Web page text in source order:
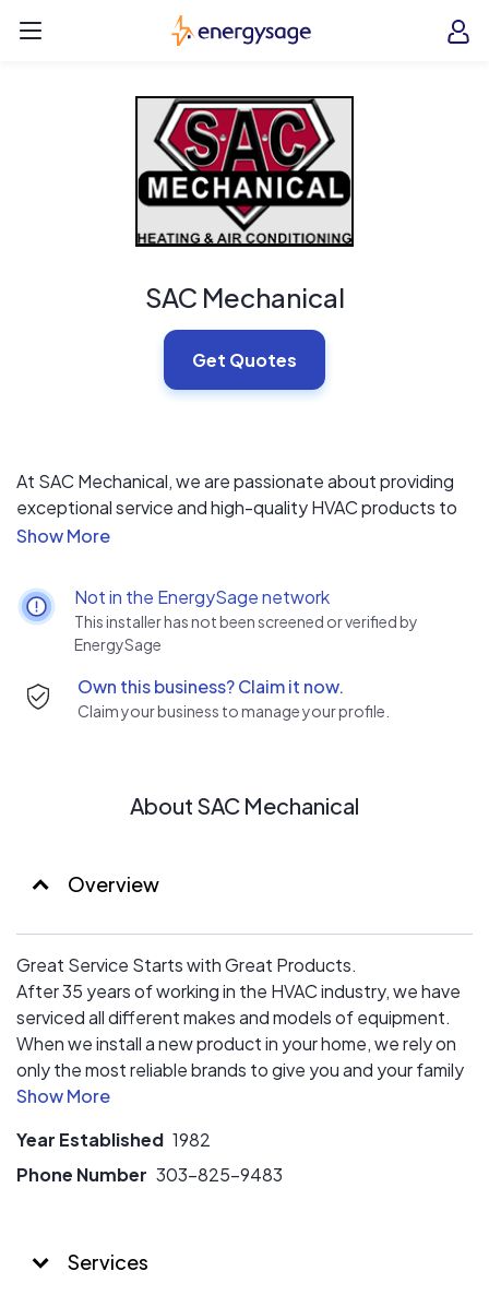
EnergySage
SAC Mechanical
Get Quotes
At SAC Mechanical, we are passionate about providing
exceptional service and high-quality HVAC products to
our customers. Since 1982, we have been family-owned
job without knowing we would have the same quality of
work done in our own homes.
Not in the EnergySage network
This installer has not been screened or verified by
EnergySage
Own this business? Claim it now.
Claim your business to manage your profile.
About SAC Mechanical
Overview
Great Service Starts with Great Products.
After 35 years of working in the HVAC industry, we have
serviced all different makes and models of equipment.
When we install a new product in your home, we rely on
only the most reliable brands to give you and your family
(or employees) the best heating, air conditioning and air
Year Established 1982
Phone Number 303-825-9483
Services